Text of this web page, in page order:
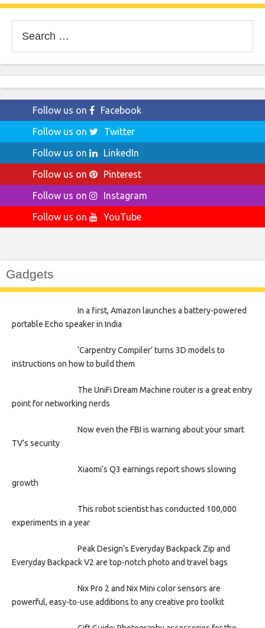
for:
Follow us on
Facebook
Follow us on
Twitter
Follow us on
LinkedIn
Follow us on
Pinterest
Follow us on
Instagram
Follow us on
YouTube
Gadgets
In a first, Amazon launches a battery-powered
portable Echo speaker in India
‘Carpentry Compiler’ turns 3D models to
instructions on how to build them
The UniFi Dream Machine router is a great entry
point for networking nerds
Now even the FBI is warning about your smart
TV’s security
Xiaomi’s Q3 earnings report shows slowing
growth
This robot scientist has conducted 100,000
experiments in a year
Peak Design’s Everyday Backpack Zip and
Everyday Backpack V2 are top-notch photo and travel bags
Nix Pro 2 and Nix Mini color sensors are
powerful, easy-to-use additions to any creative pro toolkit